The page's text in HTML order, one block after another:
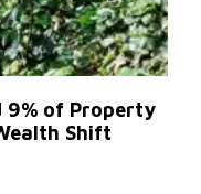
9% of Property
Shift